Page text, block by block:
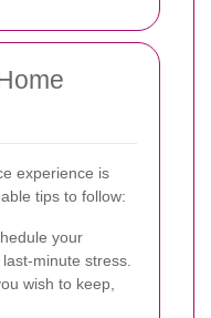
experience is
tips to follow:
your
minute stress.
wish to keep,